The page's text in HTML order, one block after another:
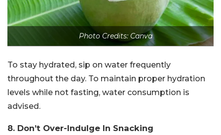
Photo Credits: Canva
To stay hydrated, sip on water frequently
throughout the day. To maintain proper hydration
levels while not fasting, water consumption is
advised.
8. Don’t Over-Indulge In Snacking